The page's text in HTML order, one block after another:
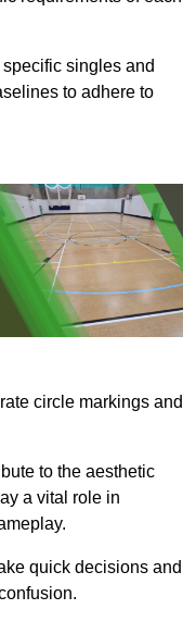
singles and
to adhere to
circle markings and
to the aesthetic
a vital role in
quick decisions and